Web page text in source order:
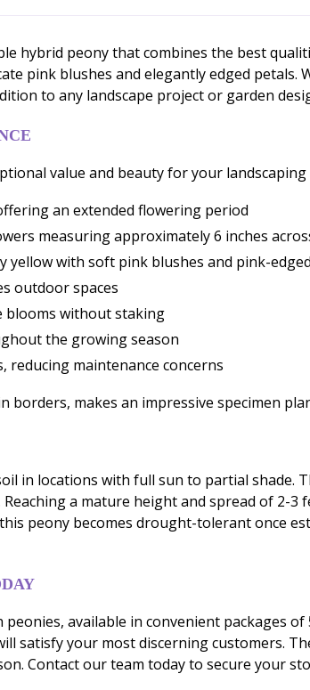
hybrid peony that combines the best
pink blushes and elegantly edged
to any landscape project or garden
value and beauty for your landscaping
an extended flowering period
measuring approximately 6 inches
yellow with soft pink blushes and pink-
outdoor spaces
blooms without staking
the growing season
reducing maintenance concerns
makes an impressive specimen
in locations with full sun to partial shade.
a mature height and spread of
peony becomes drought-tolerant once
available in convenient packages
satisfy your most discerning customers.
Contact our team today to secure your